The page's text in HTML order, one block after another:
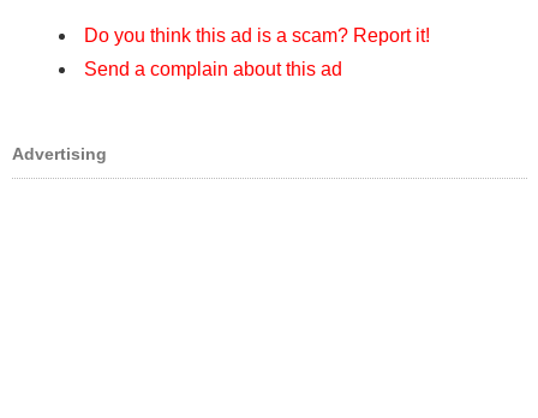
Do you think this ad is a scam? Report it!
Send a complain about this ad
Advertising